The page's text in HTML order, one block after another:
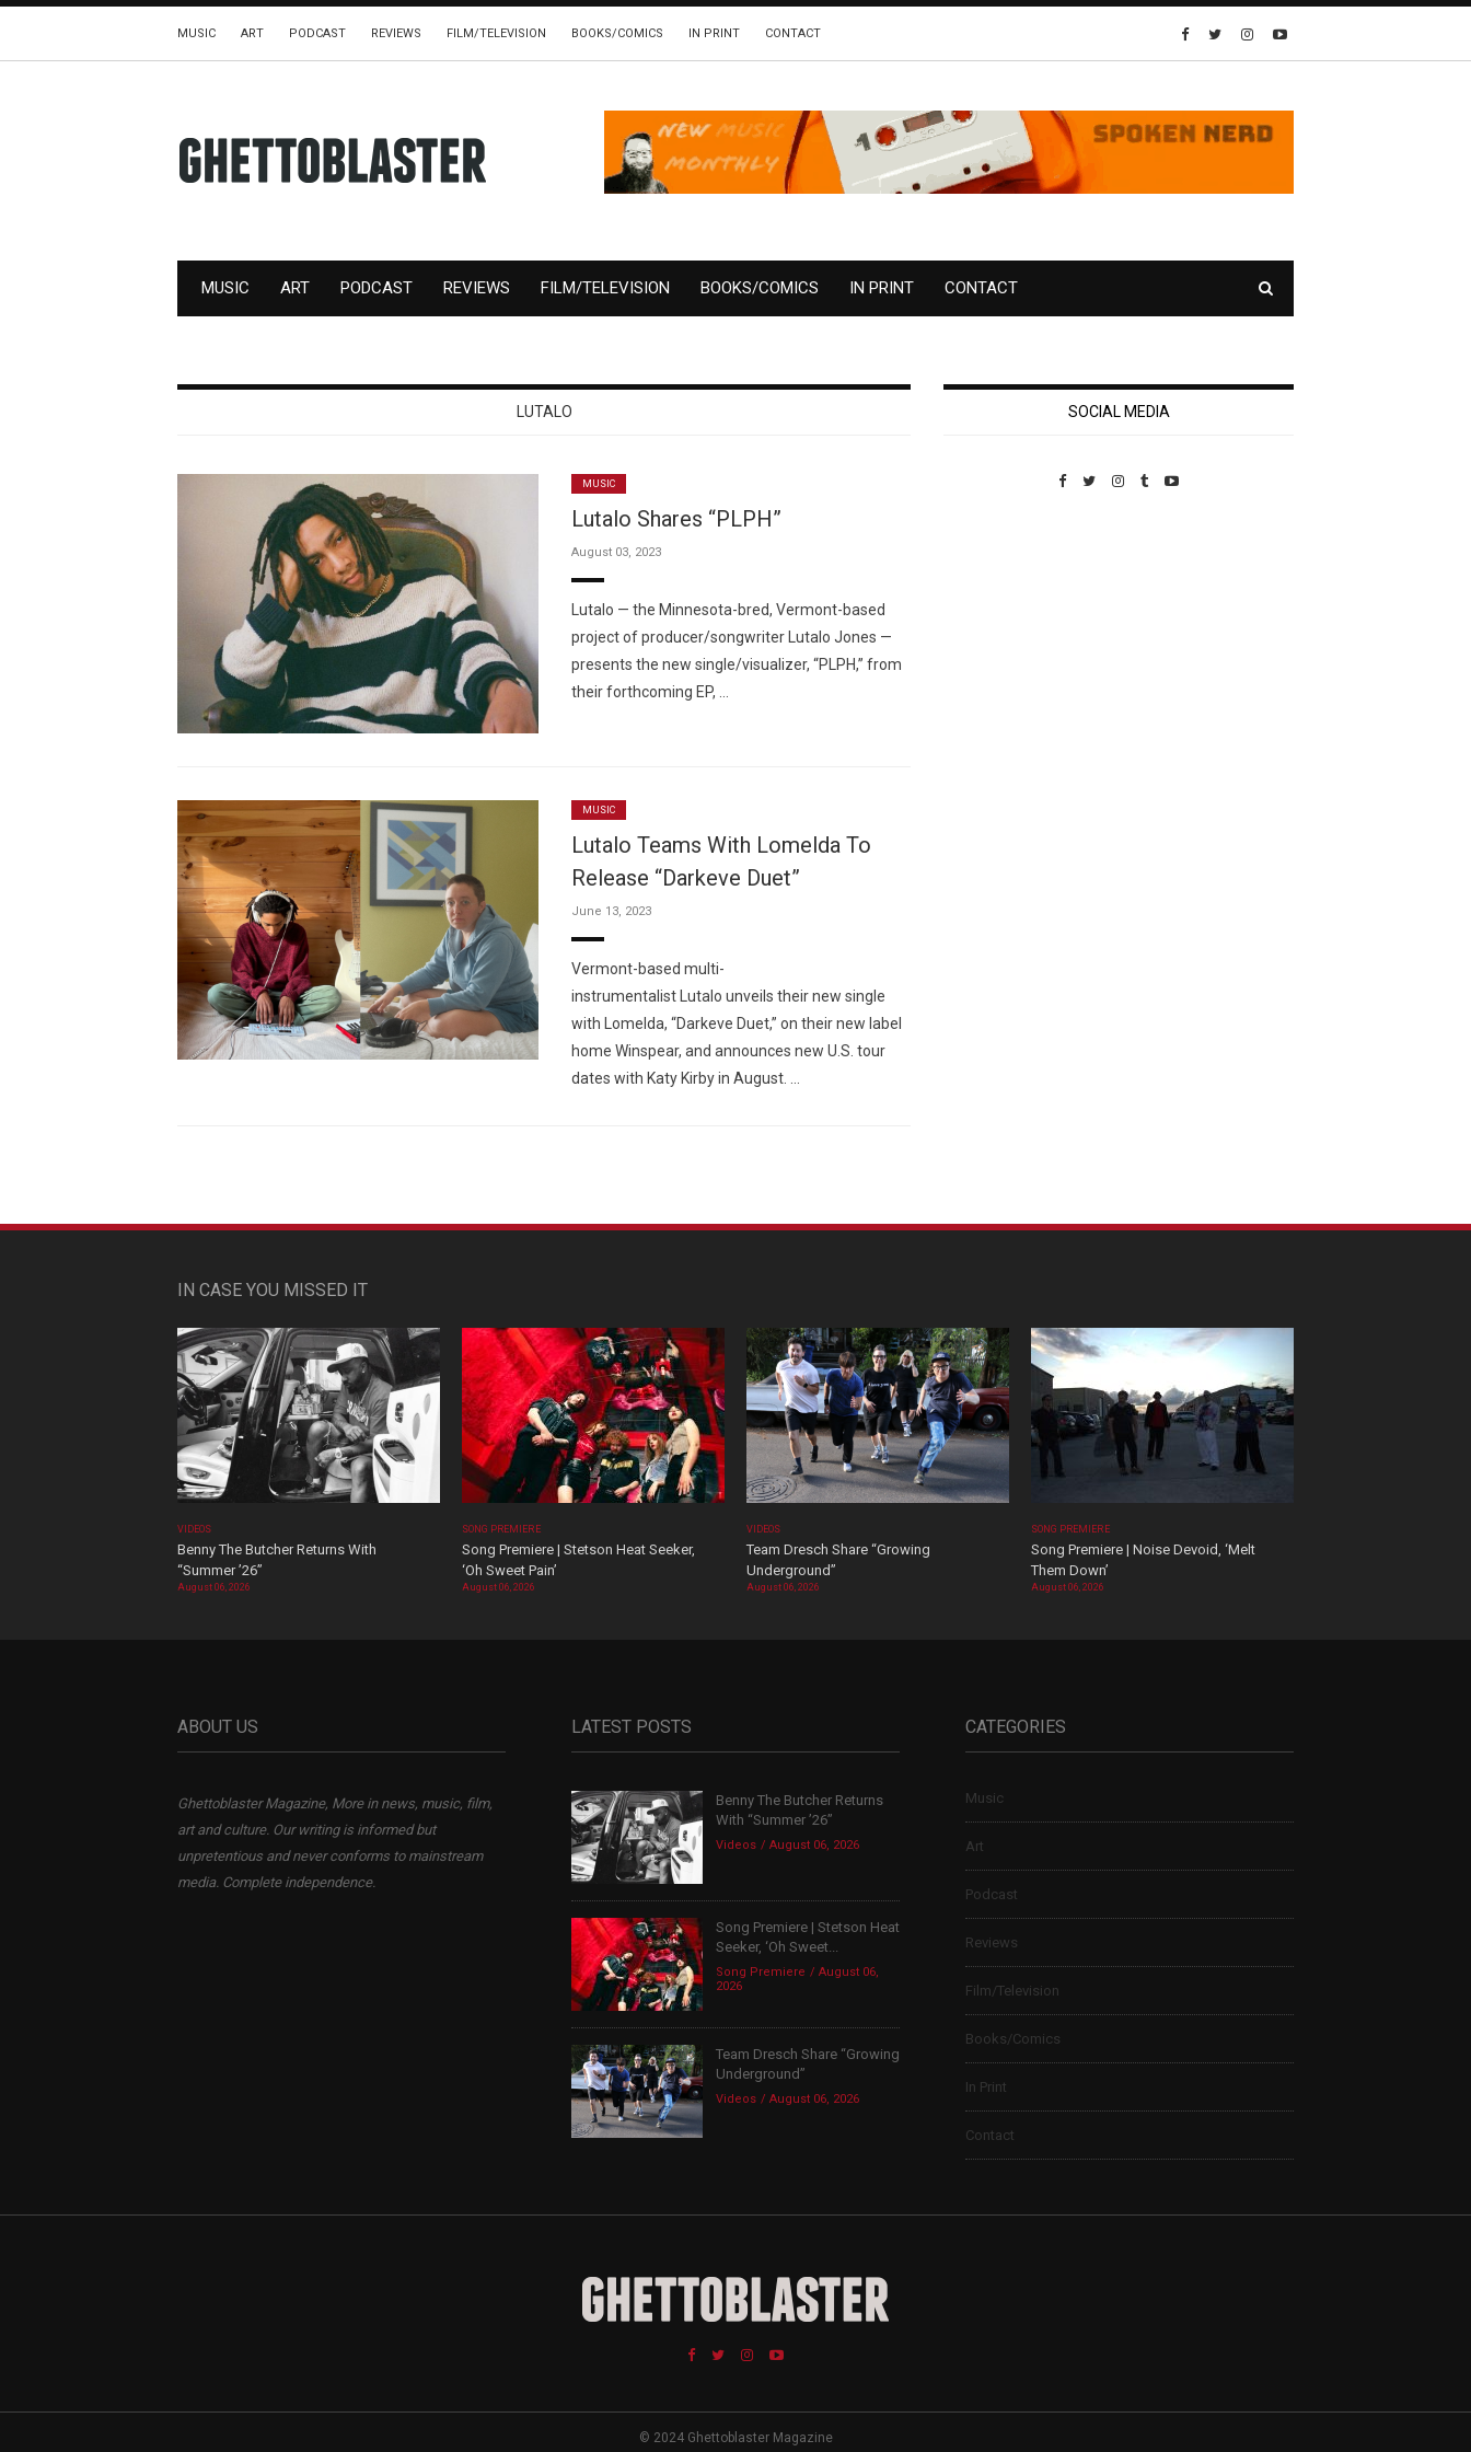
MUSIC ART PODCAST REVIEWS FILM/TELEVISION BOOKS/COMICS IN PRINT CONTACT
MUSIC ART PODCAST REVIEWS FILM/TELEVISION BOOKS/COMICS IN PRINT CONTACT
LUTALO
MUSIC
Lutalo Shares “PLPH”
August 03, 2023
Lutalo — the Minnesota-bred, Vermont-based
project of producer/songwriter Lutalo Jones —
presents the new single/visualizer, “PLPH,” from
their forthcoming EP, …
MUSIC
Lutalo Teams With Lomelda To
Release “Darkeve Duet”
June 13, 2023
Vermont-based multi-
instrumentalist Lutalo unveils their new single
with Lomelda, “Darkeve Duet,” on their new label
home Winspear, and announces new U.S. tour
dates with Katy Kirby in August. …
SOCIAL MEDIA
IN CASE YOU MISSED IT
VIDEOS
Benny The Butcher Returns With
“Summer ’26”
August 06, 2026
SONG PREMIERE
Song Premiere | Stetson Heat Seeker,
‘Oh Sweet Pain’
August 06, 2026
VIDEOS
Team Dresch Share “Growing
Underground”
August 06, 2026
SONG PREMIERE
Song Premiere | Noise Devoid, ‘Melt
Them Down’
August 06, 2026
ABOUT US
Ghettoblaster Magazine, More in news, music, film,
art and culture. Our writing is informed but
unpretentious and never conforms to mainstream
media. Complete independence.
LATEST POSTS
Benny The Butcher Returns
With “Summer ’26”
Videos August 06, 2026
Song Premiere | Stetson Heat
Seeker, ‘Oh Sweet...
Song Premiere
August 06,
2026
Team Dresch Share “Growing
Underground”
Videos August 06, 2026
CATEGORIES
Music
Art
Podcast
Reviews
Film/Television
Books/Comics
In Print
Contact
© 2024 Ghettoblaster Magazine